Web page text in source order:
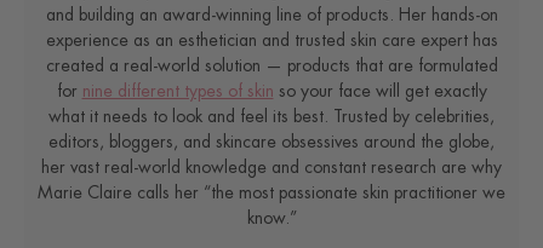
and building an award-winning line of products. Her hands-on
experience as an esthetician and trusted skin care expert has
created a real-world solution — products that are formulated
for nine different types of skin so your face will get exactly
what it needs to look and feel its best. Trusted by celebrities,
editors, bloggers, and skincare obsessives around the globe,
her vast real-world knowledge and constant research are why
Marie Claire calls her “the most passionate skin practitioner we
know.”